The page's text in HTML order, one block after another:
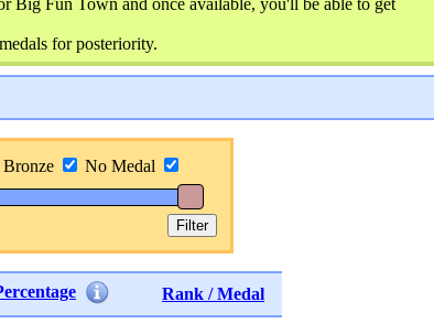
Big Fun Town and once available, you'll be able to get
for posteriority.
Bronze
No Medal
Rank / Medal